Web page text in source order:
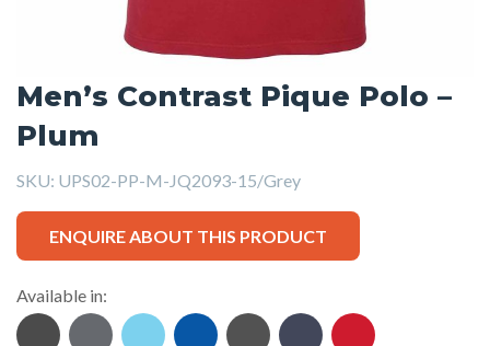
Men’s Contrast Pique Polo –
Plum
SKU: UPS02-PP-M-JQ2093-15/Grey
ENQUIRE ABOUT THIS PRODUCT
Available in: